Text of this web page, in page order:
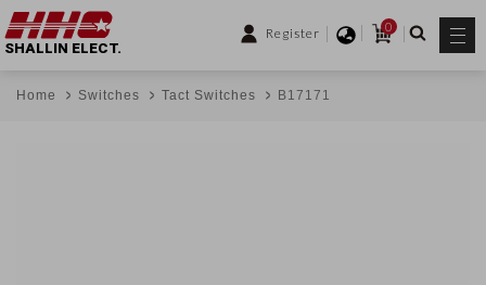
Register
0
SHALLIN ELECT.
Home Switches Tact Switches B17171